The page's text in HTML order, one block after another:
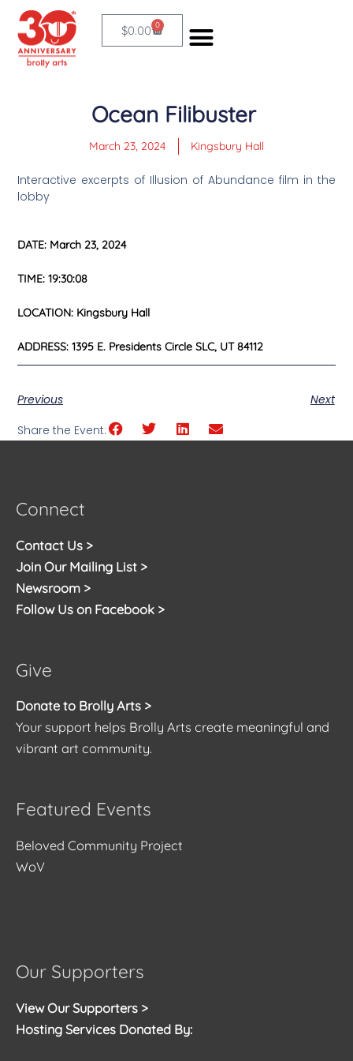
Skip
content
$0.00 0
Cart
Ocean Filibuster
March 23, 2024 Kingsbury Hall
Interactive excerpts of Illusion of Abundance film in the
lobby
DATE: March 23, 2024
TIME: 19:30:08
LOCATION: Kingsbury Hall
ADDRESS: 1395 E. Presidents Circle SLC, UT 84112
Previous
Next
Share the Event:
Connect
Contact Us >
Join Our Mailing List >
Newsroom >
Follow Us on Facebook >
Give
Donate to Brolly Arts >
Your support helps Brolly Arts create meaningful and
vibrant art community.
Featured Events
Beloved Community Project
WoV
Our Supporters
View Our Supporters >
Hosting Services Donated By: